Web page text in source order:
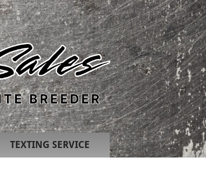
TEXTING SERVICE